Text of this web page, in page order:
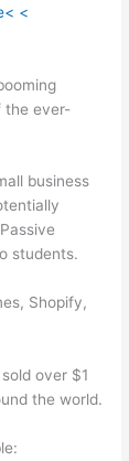
<
the ever-
business
students.
Shopify,
over $1
the world.